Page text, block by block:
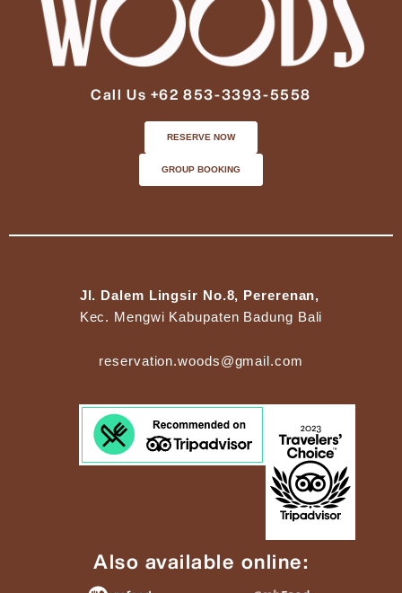
Call Us +62 853-3393-5558
RESERVE NOW
GROUP BOOKING
Jl. Dalem Lingsir No.8, Pererenan,
Kec. Mengwi Kabupaten Badung Bali
reservation.woods@gmail.com
Also available online: